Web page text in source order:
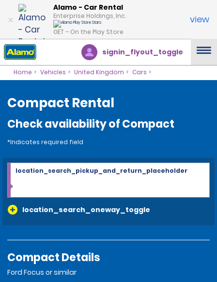
Alamo - Car Rental
Enterprise Holdings, Inc.
GET – On the Play Store
view
signin_flyout_toggle
Home Vehicles United Kingdom Cars
Compact Rental
Check availability of Compact
*Indicates required field
location_search_oneway_toggle
location_search_pickup_and_return_placeholder
Compact Details
Ford Focus or similar